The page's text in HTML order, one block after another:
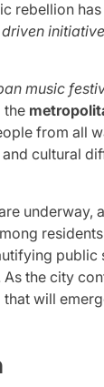
rebellion
music
the
from all
cultural
underway,
public
the city
that will